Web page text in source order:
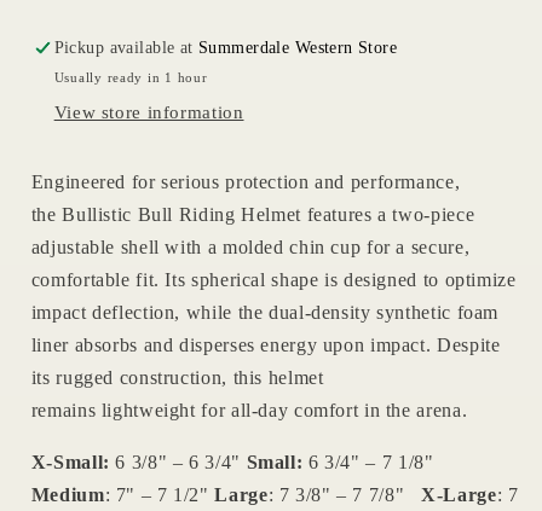
Pickup available at Summerdale Western Store
Usually ready in 1 hour
View store information
Engineered for serious protection and performance,
theBullistic Bull Riding Helmet features atwo-piece
adjustable shell with a molded chin cup for a secure,
comfortable fit. Its spherical shape is designed to optimize
impact deflection, while thedual-density synthetic foam
linerabsorbs and disperses energy upon impact. Despite
its rugged construction, this helmet
remains lightweight for all-day comfort in the arena.
X-Small: 6 3/8" – 6 3/4" Small: 6 3/4" – 7 1/8"
Medium: 7" – 7 1/2"Large: 7 3/8" – 7 7/8"X-Large: 7